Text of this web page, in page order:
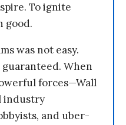
To ignite
good.
was not easy.
When
forces—Wall
industry
and uber-